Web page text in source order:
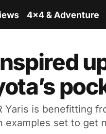
4x4 & Adventure
Yaris is benefitting
examples set to get